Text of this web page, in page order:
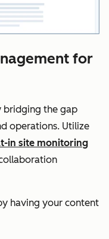
for
bridging the gap
operations. Utilize
in site monitoring
having your content